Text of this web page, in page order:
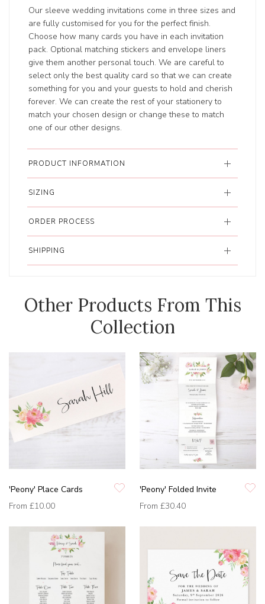
Our sleeve wedding invitations come in three sizes and
are fully customised for you for the perfect finish.
Choose how many cards you have in each invitation
pack. Optional matching stickers and envelope liners
give them another personal touch. We are careful to
select only the best quality card so that we can create
something for you and your guests to hold and cherish
forever. We can create the rest of your stationery to
match your chosen design or change these to match
one of our other designs.
PRODUCT INFORMATION
SIZING
ORDER PROCESS
SHIPPING
Other Products From This
Collection
'Peony' Place Cards
From £10.00
'Peony' Folded Invite
From £30.40